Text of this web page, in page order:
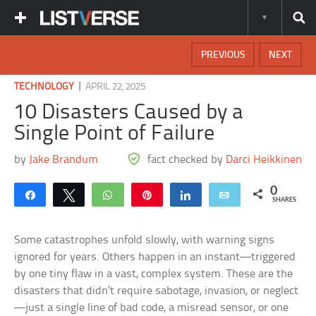
NEXT
PREVIOUS
TECHNOLOGY |APRIL 22, 2025
10 Disasters Caused by a
Single Point of Failure
by Jake Brandum fact checked by Darci Heikkinen
Share Tweet WhatsApp Share Email 0
SHARES
Some catastrophes unfold slowly, with warning signs
ignored for years. Others happen in an instant—triggered
by one tiny flaw in a vast, complex system. These are the
disasters that didn’t require sabotage, invasion, or neglect
—just a single line of bad code, a misread sensor, or one